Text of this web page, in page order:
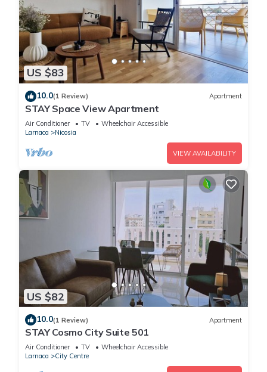
US $83
10.0(1 Review) Apartment
STAY Space View Apartment
Air Conditioner TV
Wheelchair Accessible
Larnaca
Nicosia
VIEW AVAILABILITY
US $82
10.0(1 Review) Apartment
STAY Cosmo City Suite 501
Air Conditioner TV
Wheelchair Accessible
Larnaca
City Centre